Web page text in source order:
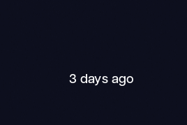
3 days ago